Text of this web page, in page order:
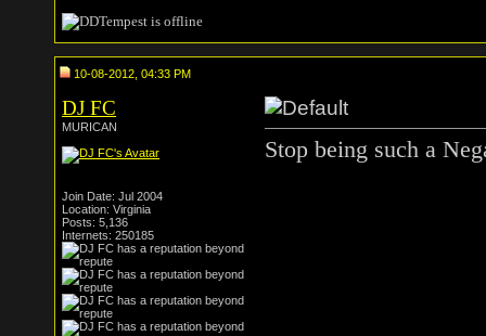
10-08-2012, 04:33 PM
DJ FC
MURICAN
Join Date: Jul 2004
Location: Virginia
Posts: 5,136
Internets: 250185
Stop being such a